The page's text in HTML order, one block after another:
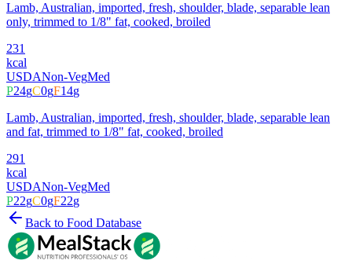
Lamb, Australian, imported, fresh, shoulder, blade, separable lean
only, trimmed to 1/8" fat, cooked, broiled
231
kcal
USDANon-VegMed
P24gC0gF14g
Lamb, Australian, imported, fresh, shoulder, blade, separable lean
and fat, trimmed to 1/8" fat, cooked, broiled
291
kcal
USDANon-VegMed
P22gC0gF22g
Back to Food Database